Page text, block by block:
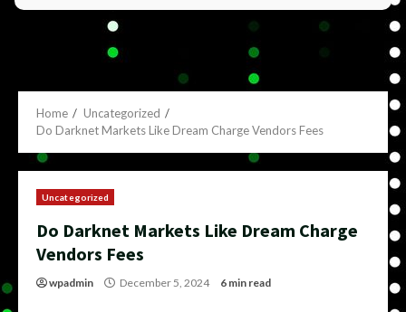
Home
Uncategorized
Do Darknet Markets Like Dream Charge Vendors Fees
Uncategorized
Do Darknet Markets Like Dream Charge
Vendors Fees
wpadmin December 5, 2024 6 min read